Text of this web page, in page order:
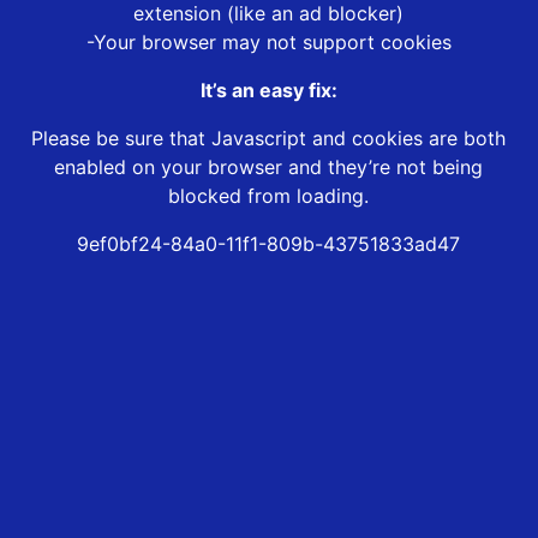
extension (like an ad blocker)
-Your browser may not support cookies
It’s an easy fix:
Please be sure that Javascript and cookies are both
enabled on your browser and they’re not being
blocked from loading.
9ef0bf24-84a0-11f1-809b-43751833ad47